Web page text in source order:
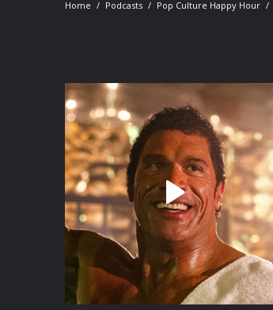
Home Podcasts Pop Culture Happy Hour